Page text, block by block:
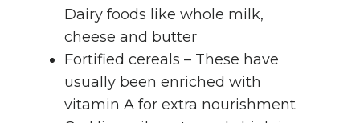
Dairy foods like whole milk,
cheese and butter
Fortified cereals – These have
usually been enriched with
vitamin A for extra nourishment